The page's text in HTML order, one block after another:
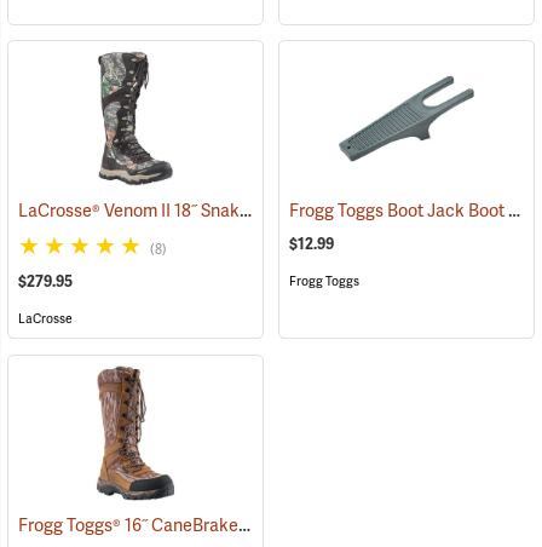
LaCrosse® Venom II 18˝ Snake Boots (94370)
(8)
$279.95
LaCrosse
Frogg Toggs Boot Jack Boot Puller
$12.99
Frogg Toggs
Frogg Toggs® 16˝ CaneBrake Snake Boots